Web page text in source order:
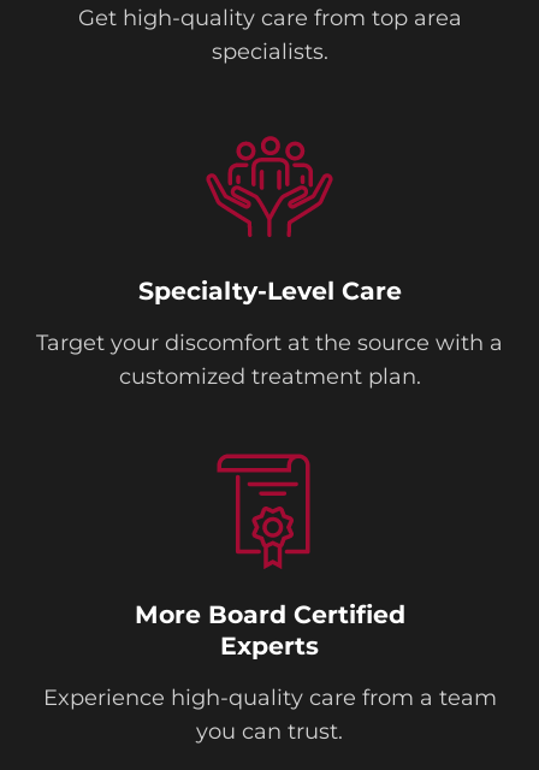
Get high-quality care from top area
specialists.
Specialty-Level Care
Target your discomfort at the source with a
customized treatment plan.
More Board Certified
Experts
Experience high-quality care from a team
you can trust.